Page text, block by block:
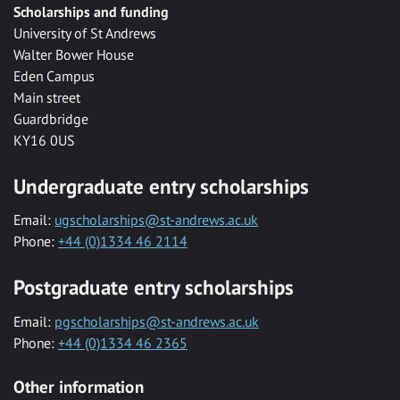
Scholarships and funding
University of St Andrews
Walter Bower House
Eden Campus
Main street
Guardbridge
KY16 0US
Undergraduate entry scholarships
Email: ugscholarships@st-andrews.ac.uk
Phone: +44 (0)1334 46 2114
Postgraduate entry scholarships
Email: pgscholarships@st-andrews.ac.uk
Phone: +44 (0)1334 46 2365
Other information